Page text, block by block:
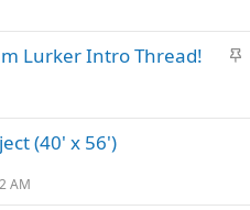
k
u
rS
c
Lurker Intro Thread!
(40' x 56')
AM